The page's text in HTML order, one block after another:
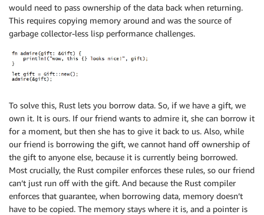
would need to pass ownership of the data back when returning.
This requires copying memory around and was the source of
garbage collector-less lisp performance challenges.
To solve this, Rust lets you borrow data. So, if we have a gift, we
own it. It is ours. If our friend wants to admire it, she can borrow it
for a moment, but then she has to give it back to us. Also, while
our friend is borrowing the gift, we cannot hand off ownership of
the gift to anyone else, because it is currently being borrowed.
Most crucially, the Rust compiler enforces these rules, so our friend
can’t just run off with the gift. And because the Rust compiler
enforces that guarantee, when borrowing data, memory doesn’t
have to be copied. The memory stays where it is, and a pointer is